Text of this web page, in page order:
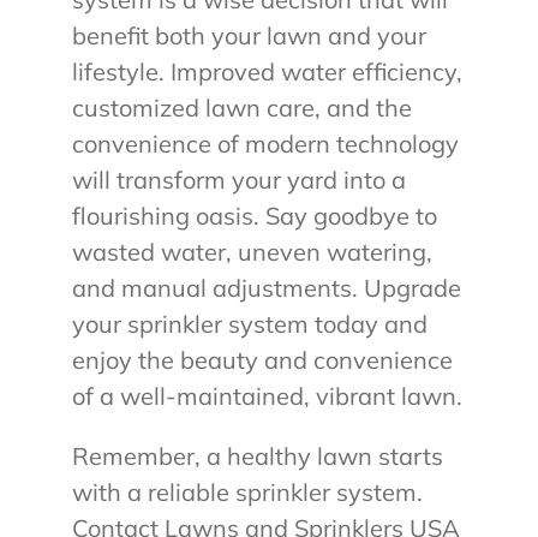
benefit both your lawn and your
lifestyle. Improved water efficiency,
customized lawn care, and the
convenience of modern technology
will transform your yard into a
flourishing oasis. Say goodbye to
wasted water, uneven watering,
and manual adjustments. Upgrade
your sprinkler system today and
enjoy the beauty and convenience
of a well-maintained, vibrant lawn.
Remember, a healthy lawn starts
with a reliable sprinkler system.
Contact Lawns and Sprinklers USA